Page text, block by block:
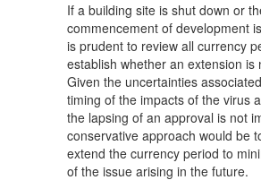
If a building site is shut down or
commencement of development
is prudent to review all currency
establish whether an extension is
Given the uncertainties
timing of the impacts of the virus
the lapsing of an approval is not
conservative approach would be
extend the currency period to
of the issue arising in the future.